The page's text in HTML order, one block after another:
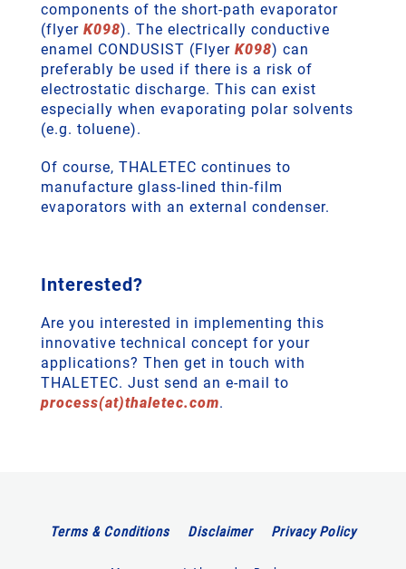
components of the short-path evaporator
(flyer K098). The electrically conductive
enamel CONDUSIST (Flyer K098) can
preferably be used if there is a risk of
electrostatic discharge. This can exist
especially when evaporating polar solvents
(e.g. toluene).
Of course, THALETEC continues to
manufacture glass-lined thin-film
evaporators with an external condenser.
Interested?
Are you interested in implementing this
innovative technical concept for your
applications? Then get in touch with
THALETEC. Just send an e-mail to
process(at)thaletec.com.
Terms & Conditions Disclaimer Privacy Policy